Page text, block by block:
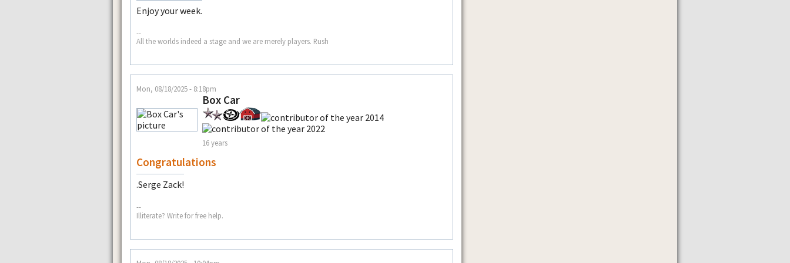
Enjoy your week.
--
All the worlds indeed a stage and we are merely players. Rush
Mon, 08/18/2025 - 8:18pm
Box Car
16 years
Congratulations
.Serge Zack!
--
Illiterate? Write for free help.